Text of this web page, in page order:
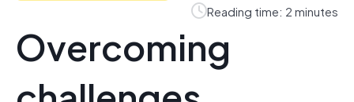
Reading time: 2 minutes
Overcoming